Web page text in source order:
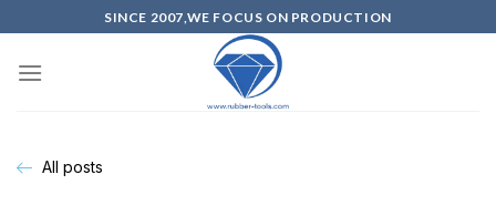
SINCE 2007,WE FOCUS ON PRODUCTION
All posts